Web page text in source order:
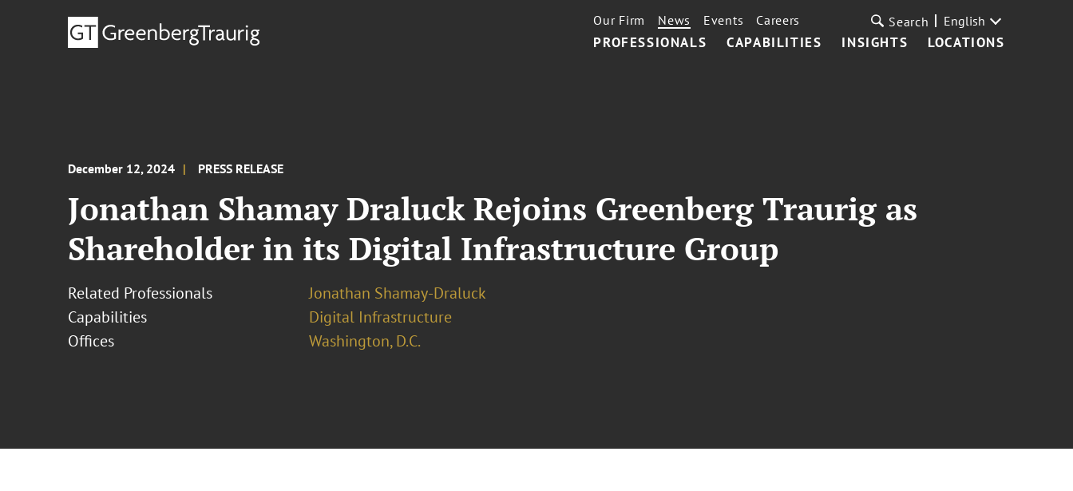
PROFESSIONALS CAPABILITIES INSIGHTS LOCATIONS
Our Firm News Events Careers Search English
December 12, 2024 PRESS RELEASE
Jonathan Shamay Draluck Rejoins Greenberg Traurig as
Shareholder in its Digital Infrastructure Group
Related Professionals
Jonathan Shamay-Draluck
Capabilities
Digital Infrastructure
Offices
Washington, D.C.